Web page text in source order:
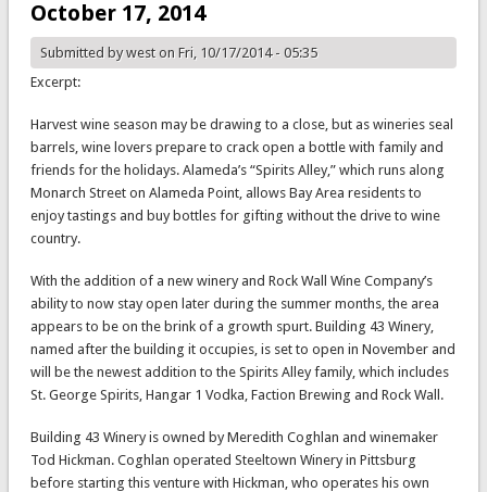
October 17, 2014
Submitted byweston Fri, 10/17/2014 - 05:35
Excerpt:
Harvest wine season may be drawing to a close, but as wineries seal
barrels, wine lovers prepare to crack open a bottle with family and
friends for the holidays. Alameda’s “Spirits Alley,” which runs along
Monarch Street on Alameda Point, allows Bay Area residents to
enjoy tastings and buy bottles for gifting without the drive to wine
country.
With the addition of a new winery and Rock Wall Wine Company’s
ability to now stay open later during the summer months, the area
appears to be on the brink of a growth spurt. Building 43 Winery,
named after the building it occupies, is set to open in November and
will be the newest addition to the Spirits Alley family, which includes
St. George Spirits, Hangar 1 Vodka, Faction Brewing and Rock Wall.
Building 43 Winery is owned by Meredith Coghlan and winemaker
Tod Hickman. Coghlan operated Steeltown Winery in Pittsburg
before starting this venture with Hickman, who operates his own